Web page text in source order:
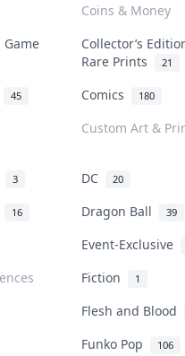
Coins & Money
Collector’s
Rare Prints
21
45 Comics 180
Custom Art &
3 DC 20
16 Dragon Ball 39
Event-Exclusive
Fiction 1
Flesh and Blood
Funko Pop 106
platform for